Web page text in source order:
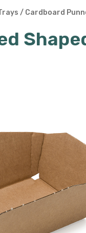
/ Cardboard